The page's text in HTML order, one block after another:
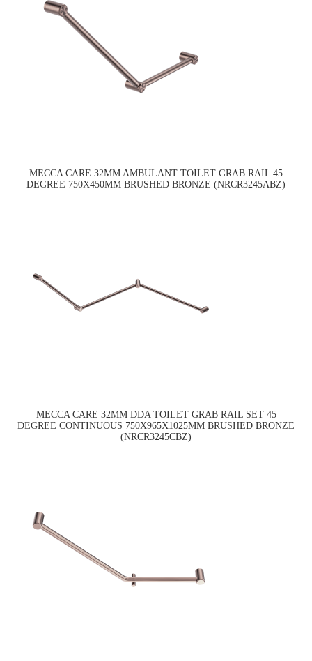
MECCA CARE 32MM AMBULANT TOILET GRAB RAIL 45
DEGREE 750X450MM BRUSHED BRONZE (NRCR3245ABZ)
MECCA CARE 32MM DDA TOILET GRAB RAIL SET 45
DEGREE CONTINUOUS 750X965X1025MM BRUSHED BRONZE
(NRCR3245CBZ)